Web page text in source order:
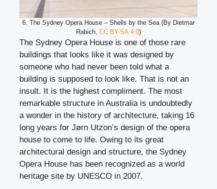
6. The Sydney Opera House – Shells by the Sea (By Dietmar
Rabich, CC BY-SA 4.0)
The Sydney Opera House is one of those rare
buildings that looks like it was designed by
someone who had never been told what a
building is supposed to look like. That is not an
insult. It is the highest compliment. The most
remarkable structure in Australia is undoubtedly
a wonder in the history of architecture, taking 16
long years for Jørn Utzon’s design of the opera
house to come to life. Owing to its great
architectural design and structure, the Sydney
Opera House has been recognized as a world
heritage site by UNESCO in 2007.